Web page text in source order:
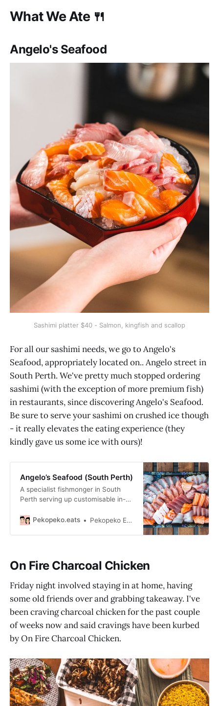
What We Ate 🍴
Angelo's Seafood
Sashimi platter $40 - Salmon, kingfish and scallop
For all our sashimi needs, we go to Angelo's
Seafood, appropriately located on.. Angelo street in
South Perth. We've pretty much stopped ordering
sashimi (with the exception of more premium fish)
in restaurants, since discovering Angelo's Seafood.
Be sure to serve your sashimi on crushed ice though
- it really elevates the eating experience (they
kindly gave us some ice with ours)!
Angelo’s Seafood (South Perth)
A specialist fishmonger in South
Perth serving up customisable in-
range of fresh, local seafood.
Pekopeko.eats Pekopeko Eats
On Fire Charcoal Chicken
Friday night involved staying in at home, having
some old friends over and grabbing takeaway. I've
been craving charcoal chicken for the past couple
of weeks now and said cravings have been kurbed
by On Fire Charcoal Chicken.